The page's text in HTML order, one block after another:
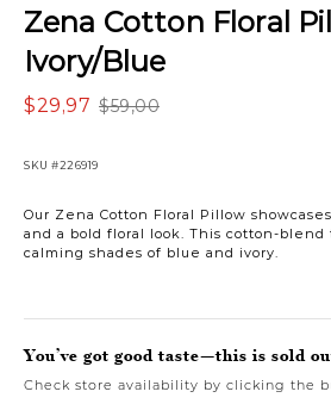
Zena Cotton Floral
Ivory/Blue
$59,00
$29,97
SKU #226919
Our Zena Cotton Floral Pillow
and a bold floral look. This cotton-
calming shades of blue and ivory.
You’ve got good taste—this is sold
Check store availability by clicking the